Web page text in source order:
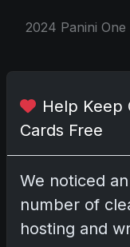
2024 Panini
test
Help Keep
Cards Free
We noticed
number of
hosting and